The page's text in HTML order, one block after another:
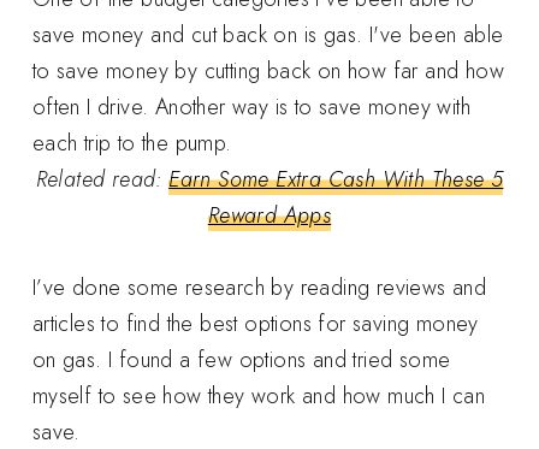
save money and cut back on is gas. I've been able
to save money by cutting back on how far and how
often I drive. Another way is to save money with
each trip to the pump.
Related read:Earn Some Extra Cash With These 5
Reward Apps
I’ve done some research by reading reviews and
articles to find the best options for saving money
on gas. I found a few options and tried some
myself to see how they work and how much I can
save.